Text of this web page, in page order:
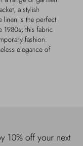
a stylish
linen is the perfect
1980s, this fabric
fashion.
elegance of
10% off your next